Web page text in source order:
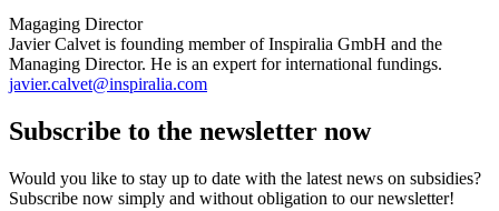
Magaging Director
Javier Calvet is founding member of Inspiralia GmbH and the
Managing Director. He is an expert for international fundings.
javier.calvet@inspiralia.com
Subscribe to the newsletter now
Would you like to stay up to date with the latest news on subsidies?
Subscribe now simply and without obligation to our newsletter!